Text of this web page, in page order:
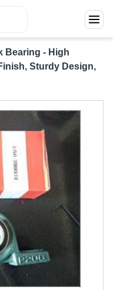
Bearing - High
Sturdy Design,